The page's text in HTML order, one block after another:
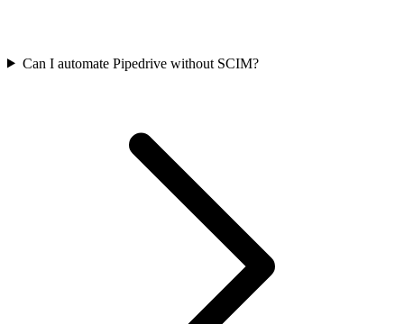
Can I automate Pipedrive without SCIM?